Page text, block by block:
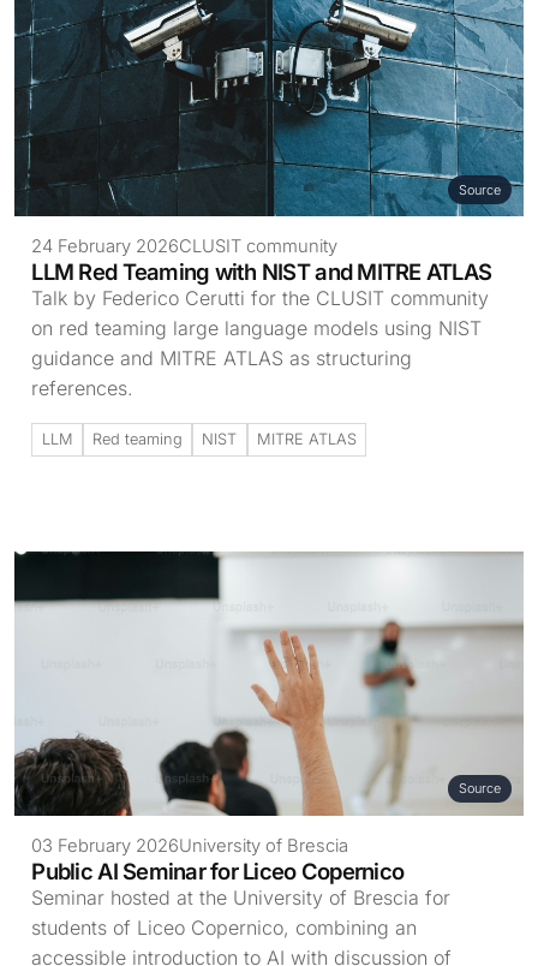
Source
24 February 2026CLUSIT community
LLM Red Teaming with NIST and MITRE ATLAS
Talk by Federico Cerutti for the CLUSIT community
on red teaming large language models using NIST
guidance and MITRE ATLAS as structuring
references.
LLM Red teaming NIST MITRE ATLAS
Source
03 February 2026University of Brescia
Public AI Seminar for Liceo Copernico
Seminar hosted at the University of Brescia for
students of Liceo Copernico, combining an
accessible introduction to AI with discussion of